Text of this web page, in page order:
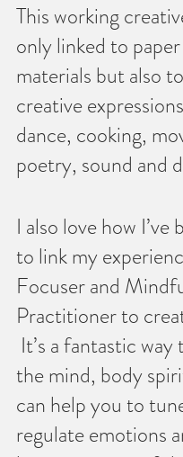
This working
only linked to
materials but also
creative
dance, cooking,
poetry, sound and
I also love how I’ve
to link my
Focuser and
Practitioner to
It’s a fantastic
the mind, body
can help you to
regulate emotions